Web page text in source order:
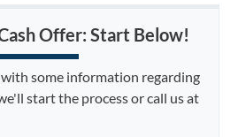
Offer: Start Below!
some information regarding
start the process or call us at